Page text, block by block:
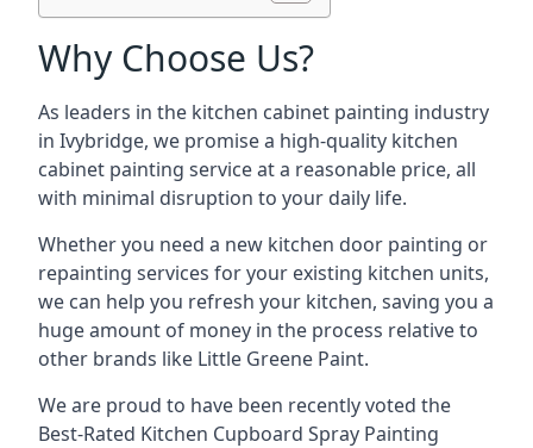
Why Choose Us?
As leaders in the kitchen cabinet painting industry
in Ivybridge, we promise a high-quality kitchen
cabinet painting service at a reasonable price, all
with minimal disruption to your daily life.
Whether you need a new kitchen door painting or
repainting services for your existing kitchen units,
we can help you refresh your kitchen, saving you a
huge amount of money in the process relative to
other brands like Little Greene Paint.
We are proud to have been recently voted the
Best-Rated Kitchen Cupboard Spray Painting